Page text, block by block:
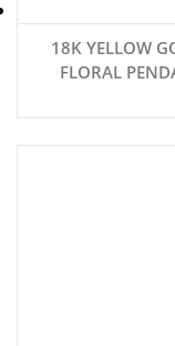
18K YELLOW
FLORAL